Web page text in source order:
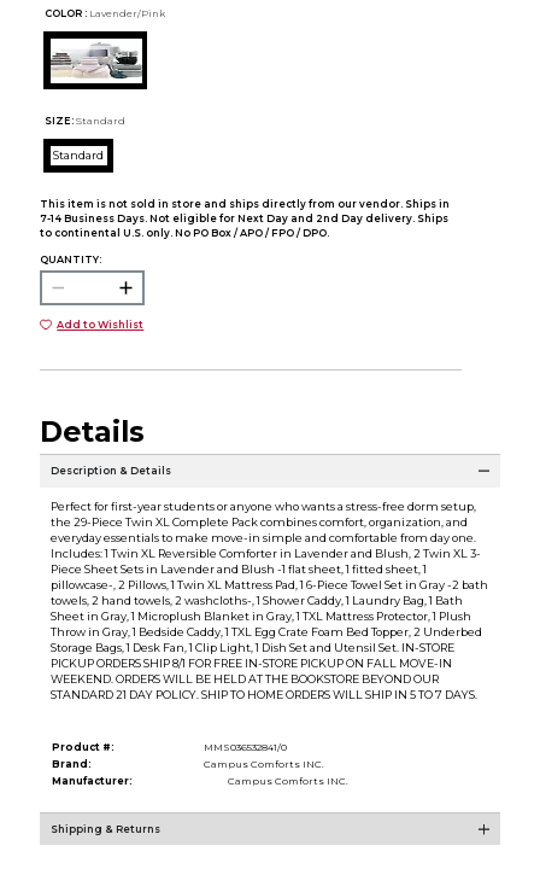
COLOR : Lavender/Pink
SIZE: Standard
Standard
This item is not sold in store and ships directly from our vendor. Ships in
7-14 Business Days. Not eligible for Next Day and 2nd Day delivery. Ships
to continental U.S. only. No PO Box / APO / FPO / DPO.
QUANTITY:
Add to Wishlist
Details
Description & Details
Perfect for first-year students or anyone who wants a stress-free dorm setup,
the 29-Piece Twin XL Complete Pack combines comfort, organization, and
everyday essentials to make move-in simple and comfortable from day one.
Includes: 1 Twin XL Reversible Comforter in Lavender and Blush, 2 Twin XL 3-
Piece Sheet Sets in Lavender and Blush -1 flat sheet, 1 fitted sheet, 1
pillowcase-, 2 Pillows, 1 Twin XL Mattress Pad, 1 6-Piece Towel Set in Gray -2 bath
towels, 2 hand towels, 2 washcloths-, 1 Shower Caddy, 1 Laundry Bag, 1 Bath
Sheet in Gray, 1 Microplush Blanket in Gray, 1 TXL Mattress Protector, 1 Plush
Throw in Gray, 1 Bedside Caddy, 1 TXL Egg Crate Foam Bed Topper, 2 Underbed
Storage Bags, 1 Desk Fan, 1 Clip Light, 1 Dish Set and Utensil Set. IN-STORE
PICKUP ORDERS SHIP 8/1 FOR FREE IN-STORE PICKUP ON FALL MOVE-IN
WEEKEND. ORDERS WILL BE HELD AT THE BOOKSTORE BEYOND OUR
STANDARD 21 DAY POLICY. SHIP TO HOME ORDERS WILL SHIP IN 5 TO 7 DAYS.
Product #:
MMS036532841/0
Brand:
Campus Comforts INC.
Manufacturer:
Campus Comforts INC.
Shipping & Returns